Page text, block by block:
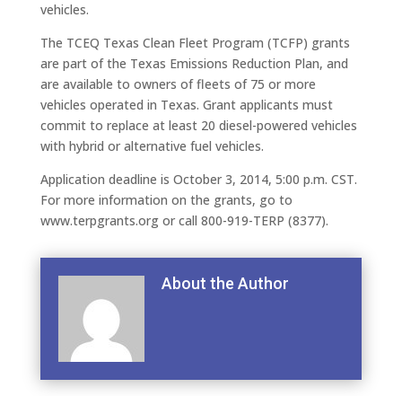
vehicles.
The TCEQ Texas Clean Fleet Program (TCFP) grants
are part of the Texas Emissions Reduction Plan, and
are available to owners of fleets of 75 or more
vehicles operated in Texas. Grant applicants must
commit to replace at least 20 diesel-powered vehicles
with hybrid or alternative fuel vehicles.
Application deadline is October 3, 2014, 5:00 p.m. CST.
For more information on the grants, go to
www.terpgrants.org or call 800-919-TERP (8377).
About the Author